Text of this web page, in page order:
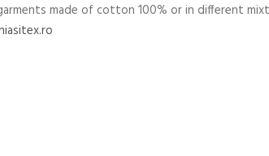
made ​​of cotton 100% or in different